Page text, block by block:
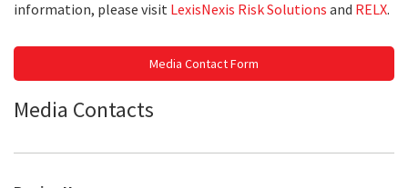
information, please visit LexisNexis Risk Solutions and RELX.
Media Contact Form
Media Contacts